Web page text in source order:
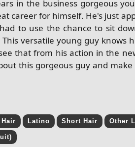
in the business gorgeous
career for himself. He's just
to use the chance to sit
versatile young guy knows
that from his action in the
this gorgeous guy and
Hair Latino Short Hair Other